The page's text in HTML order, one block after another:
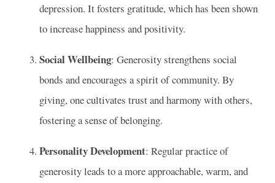
depression. It fosters gratitude, which has been shown
to increase happiness and positivity.
Social Wellbeing: Generosity strengthens social
bonds and encourages a spirit of community. By
giving, one cultivates trust and harmony with others,
fostering a sense of belonging.
Personality Development: Regular practice of
generosity leads to a more approachable, warm, and